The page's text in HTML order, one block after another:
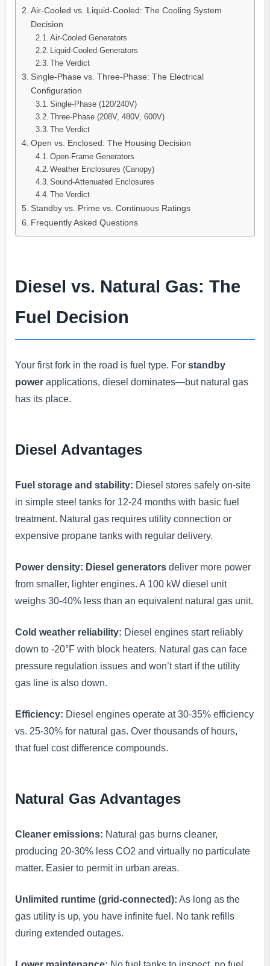
Air-Cooled vs. Liquid-Cooled: The Cooling System
Decision
Air-Cooled Generators
Liquid-Cooled Generators
The Verdict
Single-Phase vs. Three-Phase: The Electrical
Configuration
Single-Phase (120/240V)
Three-Phase (208V, 480V, 600V)
The Verdict
Open vs. Enclosed: The Housing Decision
Open-Frame Generators
Weather Enclosures (Canopy)
Sound-Attenuated Enclosures
The Verdict
Standby vs. Prime vs. Continuous Ratings
Frequently Asked Questions
Diesel vs. Natural Gas: The
Fuel Decision
Your first fork in the road is fuel type. For standby
power applications, diesel dominates—but natural gas
has its place.
Diesel Advantages
Fuel storage and stability: Diesel stores safely on-site
in simple steel tanks for 12-24 months with basic fuel
treatment. Natural gas requires utility connection or
expensive propane tanks with regular delivery.
Power density: Diesel generators deliver more power
from smaller, lighter engines. A 100 kW diesel unit
weighs 30-40% less than an equivalent natural gas unit.
Cold weather reliability: Diesel engines start reliably
down to -20°F with block heaters. Natural gas can face
pressure regulation issues and won’t start if the utility
gas line is also down.
Efficiency: Diesel engines operate at 30-35% efficiency
vs. 25-30% for natural gas. Over thousands of hours,
that fuel cost difference compounds.
Natural Gas Advantages
Cleaner emissions: Natural gas burns cleaner,
producing 20-30% less CO2 and virtually no particulate
matter. Easier to permit in urban areas.
Unlimited runtime (grid-connected): As long as the
gas utility is up, you have infinite fuel. No tank refills
during extended outages.